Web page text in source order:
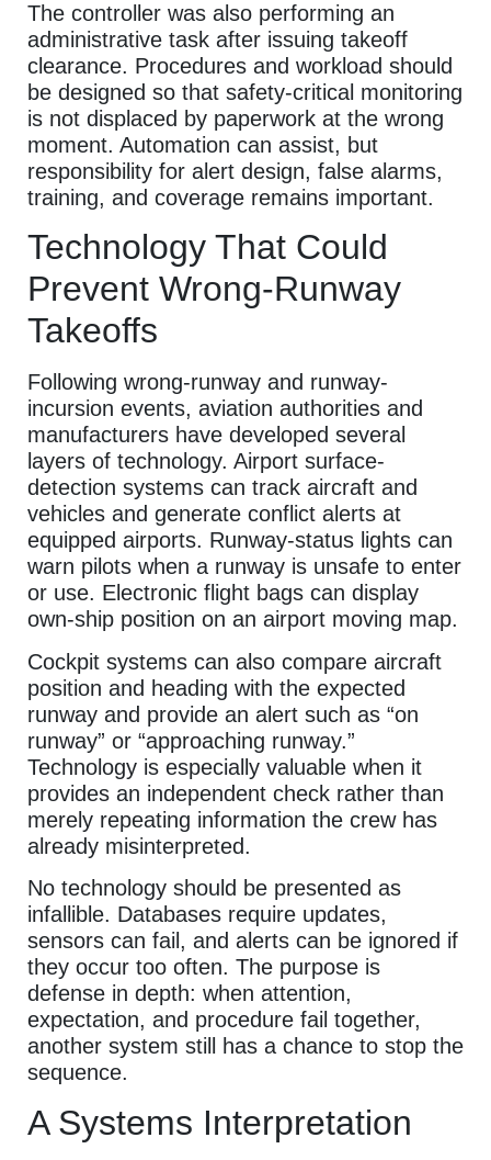
The controller was also performing an
administrative task after issuing takeoff
clearance. Procedures and workload should
be designed so that safety-critical monitoring
is not displaced by paperwork at the wrong
moment. Automation can assist, but
responsibility for alert design, false alarms,
training, and coverage remains important.
Technology That Could
Prevent Wrong-Runway
Takeoffs
Following wrong-runway and runway-
incursion events, aviation authorities and
manufacturers have developed several
layers of technology. Airport surface-
detection systems can track aircraft and
vehicles and generate conflict alerts at
equipped airports. Runway-status lights can
warn pilots when a runway is unsafe to enter
or use. Electronic flight bags can display
own-ship position on an airport moving map.
Cockpit systems can also compare aircraft
position and heading with the expected
runway and provide an alert such as “on
runway” or “approaching runway.”
Technology is especially valuable when it
provides an independent check rather than
merely repeating information the crew has
already misinterpreted.
No technology should be presented as
infallible. Databases require updates,
sensors can fail, and alerts can be ignored if
they occur too often. The purpose is
defense in depth: when attention,
expectation, and procedure fail together,
another system still has a chance to stop the
sequence.
A Systems Interpretation